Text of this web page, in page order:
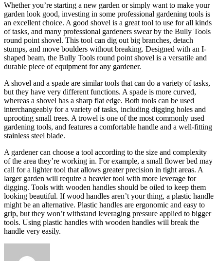
Whether you’re starting a new garden or simply want to make your
garden look good, investing in some professional gardening tools is
an excellent choice. A good shovel is a great tool to use for all kinds
of tasks, and many professional gardeners swear by the Bully Tools
round point shovel. This tool can dig out big branches, detach
stumps, and move boulders without breaking. Designed with an I-
shaped beam, the Bully Tools round point shovel is a versatile and
durable piece of equipment for any gardener.
A shovel and a spade are similar tools that can do a variety of tasks,
but they have very different functions. A spade is more curved,
whereas a shovel has a sharp flat edge. Both tools can be used
interchangeably for a variety of tasks, including digging holes and
uprooting small trees. A trowel is one of the most commonly used
gardening tools, and features a comfortable handle and a well-fitting
stainless steel blade.
A gardener can choose a tool according to the size and complexity
of the area they’re working in. For example, a small flower bed may
call for a lighter tool that allows greater precision in tight areas. A
larger garden will require a heavier tool with more leverage for
digging. Tools with wooden handles should be oiled to keep them
looking beautiful. If wood handles aren’t your thing, a plastic handle
might be an alternative. Plastic handles are ergonomic and easy to
grip, but they won’t withstand leveraging pressure applied to bigger
tools. Using plastic handles with wooden handles will break the
handle very easily.